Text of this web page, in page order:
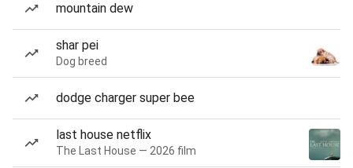
mountain dew
shar pei
Dog breed
dodge charger super bee
last house netflix
The Last House — 2026 film